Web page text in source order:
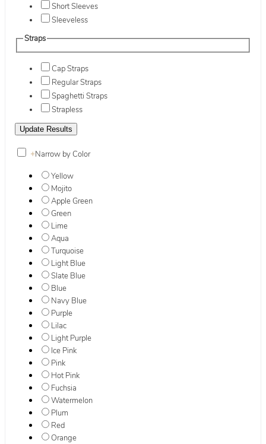
Short Sleeves
Sleeveless
Straps
Cap Straps
Regular Straps
Spaghetti Straps
Strapless
+Narrow by Color
Yellow
Mojito
Apple Green
Green
Lime
Aqua
Turquoise
Light Blue
Slate Blue
Blue
Navy Blue
Purple
Lilac
Light Purple
Ice Pink
Pink
Hot Pink
Fuchsia
Watermelon
Plum
Red
Orange